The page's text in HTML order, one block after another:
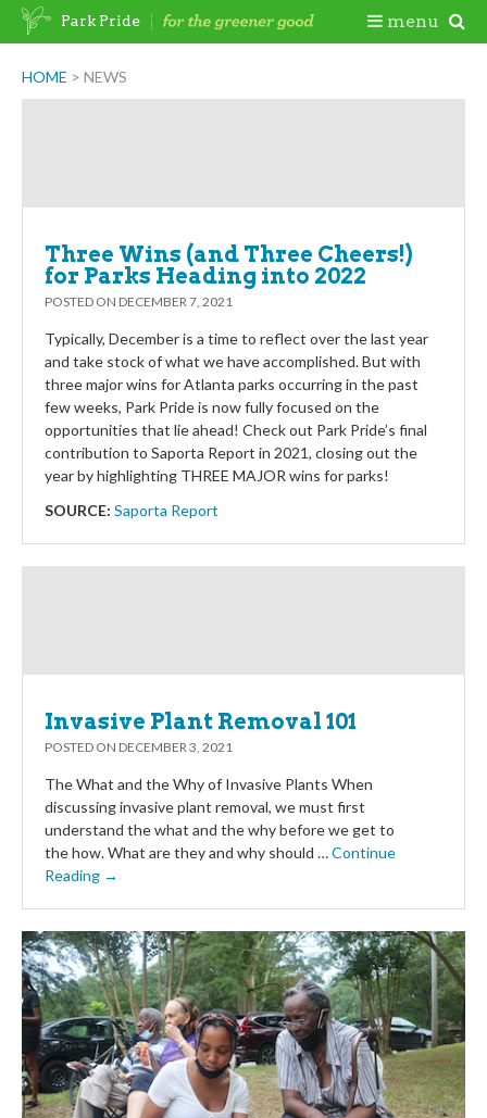
Skip
HOME > NEWS
Newsroom
Three Wins (and Three Cheers!)
for Parks Heading into 2022
POSTED ON DECEMBER 7, 2021
Typically, December is a time to reflect over the last year
and take stock of what we have accomplished. But with
three major wins for Atlanta parks occurring in the past
few weeks, Park Pride is now fully focused on the
opportunities that lie ahead! Check out Park Pride’s final
contribution to Saporta Report in 2021, closing out the
year by highlighting THREE MAJOR wins for parks!
SOURCE: Saporta Report
Invasive Plant Removal 101
POSTED ON DECEMBER 3, 2021
The What and the Why of Invasive Plants When
discussing invasive plant removal, we must first
understand the what and the why before we get to
the how. What are they and why should …Continue
Reading →
Park Pride menu